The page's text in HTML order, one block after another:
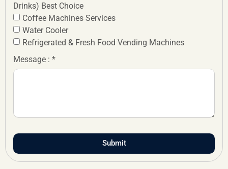
Drinks) Best Choice
Coffee Machines Services
Water Cooler
Refrigerated & Fresh Food Vending Machines
Message : *
Submit